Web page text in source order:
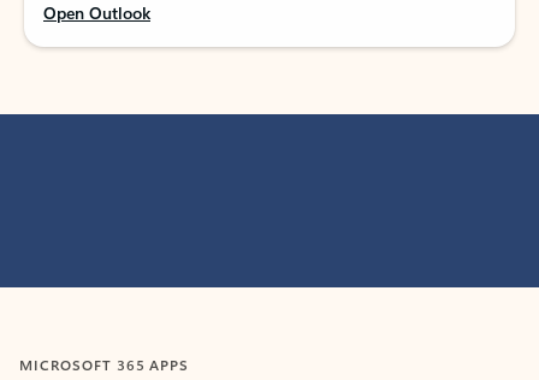
Open Outlook
MICROSOFT 365 APPS